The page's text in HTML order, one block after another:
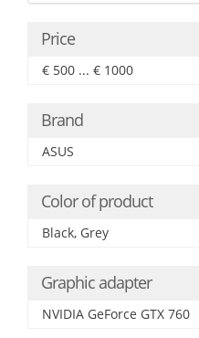
Price
€ 500 ... € 1000
Brand
ASUS
Color of product
Black, Grey
Graphic adapter
NVIDIA GeForce GTX 760